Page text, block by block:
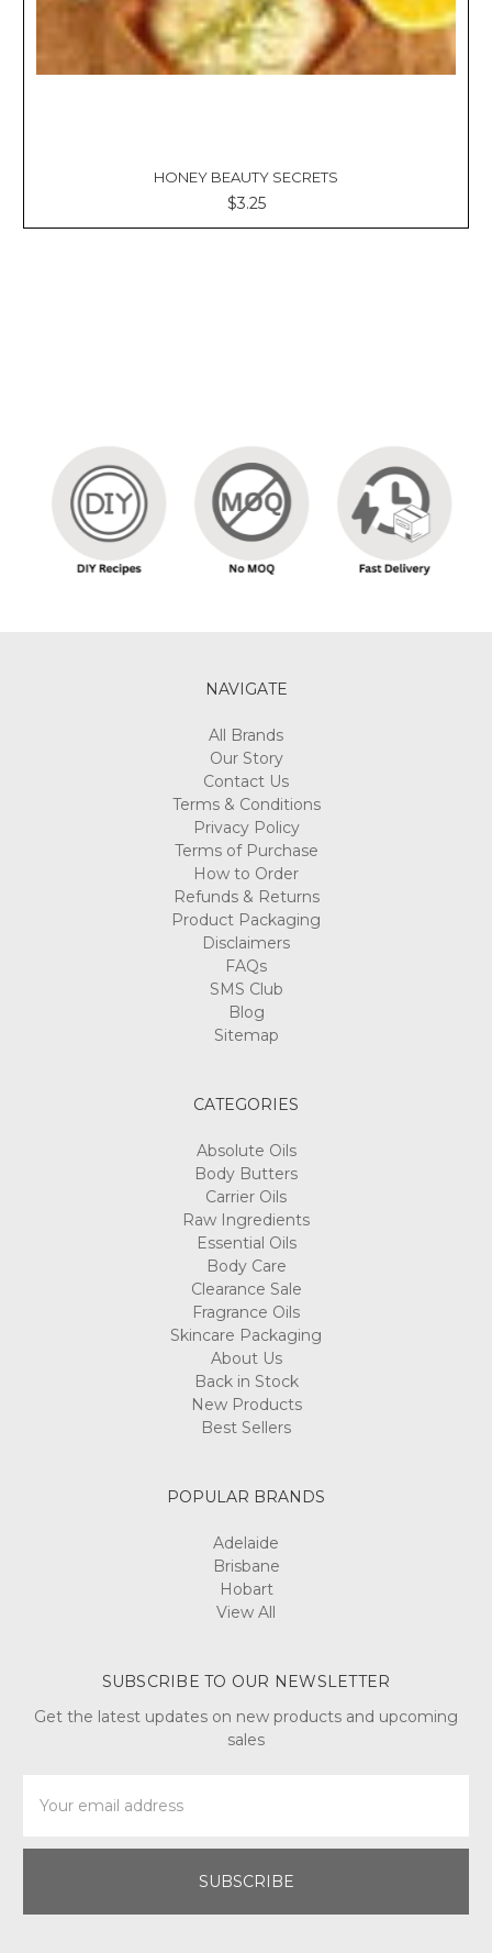
HONEY BEAUTY SECRETS
$3.25
NAVIGATE
All Brands
Our Story
Contact Us
Terms & Conditions
Privacy Policy
Terms of Purchase
How to Order
Refunds & Returns
Product Packaging
Disclaimers
FAQs
SMS Club
Blog
Sitemap
CATEGORIES
Absolute Oils
Body Butters
Carrier Oils
Raw Ingredients
Essential Oils
Body Care
Clearance Sale
Fragrance Oils
Skincare Packaging
About Us
Back in Stock
New Products
Best Sellers
POPULAR BRANDS
Adelaide
Brisbane
Hobart
View All
SUBSCRIBE TO OUR NEWSLETTER
Get the latest updates on new products and upcoming
sales
Address